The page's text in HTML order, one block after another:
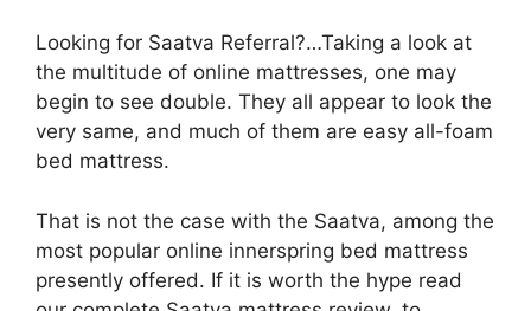
Looking for Saatva Referral?…Taking a look at
the multitude of online mattresses, one may
begin to see double. They all appear to look the
very same, and much of them are easy all-foam
bed mattress.
That is not the case with the Saatva, among the
most popular online innerspring bed mattress
presently offered. If it is worth the hype read